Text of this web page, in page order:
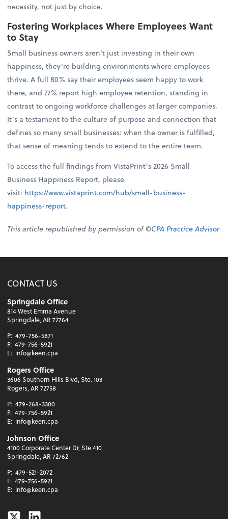
necessity, not just by choice.
Fostering Workplaces Where Employees Want
to Stay
Small business owners aren’t just investing in their own
happiness, they’re building environments where employees
thrive. A full 80% say their employees seem happy to work
there, and 77% report high employee retention, standing in
contrast to ongoing workforce challenges at larger companies.
It’s a testament to the culture of purpose and connection that
defines so many small businesses: when the owner is fulfilled,
that sense of meaning tends to extend to the entire team.
To access the full findings from VistaPrint’s 2026 Small
Business Happiness Report, please
visit: https://www.vistaprint.com/hub/small-business-
happiness-report.
This article republished by permission of ©CPA Practice Advisor
CONTACT US
Springdale Office
814 West Emma Avenue
Springdale, AR 72764
P: 479-756-5871
F: 479-756-5921
E: info@keen.cpa
Rogers Office
3606 Southern Hills Blvd, Ste. 103
Rogers, AR 72758
P: 479-268-3300
F: 479-756-5921
E: info@keen.cpa
Johnson Office
4100 Corporate Center Dr, Ste 410
Springdale, AR 72762
P: 479-521-2072
F: 479-756-5921
E: info@keen.cpa